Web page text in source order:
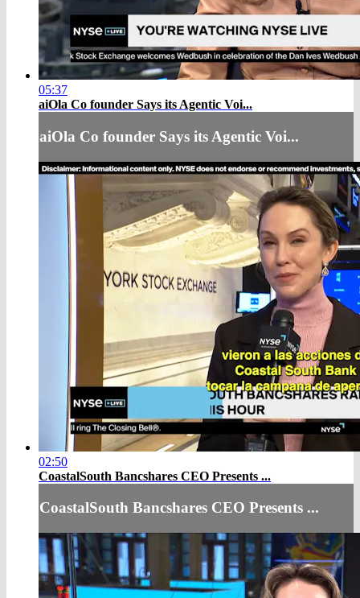
05:37
aiOla Co founder Says its Agentic Voi...
aiOla Co founder Says its Agentic Voi...
02:50
CoastalSouth Bancshares CEO Presents ...
CoastalSouth Bancshares CEO Presents ...